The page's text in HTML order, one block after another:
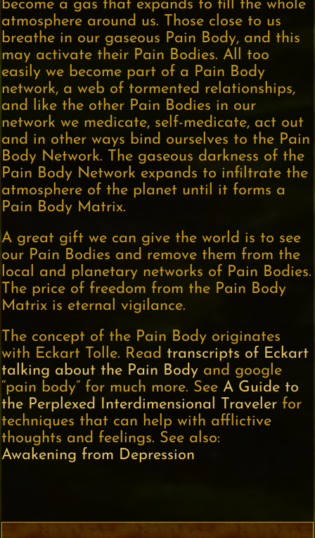
become a gas that expands to fill the whole
atmosphere around us. Those close to us
breathe in our gaseous Pain Body, and this
may activate their Pain Bodies. All too
easily we become part of a Pain Body
network, a web of tormented relationships,
and like the other Pain Bodies in our
network we medicate, self-medicate, act out
and in other ways bind ourselves to the Pain
Body Network. The gaseous darkness of the
Pain Body Network expands to infiltrate the
atmosphere of the planet until it forms a
Pain Body Matrix.
A great gift we can give the world is to see
our Pain Bodies and remove them from the
local and planetary networks of Pain Bodies.
The price of freedom from the Pain Body
Matrix is eternal vigilance.
The concept of the Pain Body originates
with Eckart Tolle. Read transcripts of Eckart
talking about the Pain Body and google
“pain body” for much more. See A Guide to
the Perplexed Interdimensional Traveler for
techniques that can help with afflictive
thoughts and feelings. See also:
Awakening from Depression